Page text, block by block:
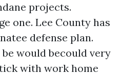
projects.
one. Lee County has
defense plan.
would becould very
with work home